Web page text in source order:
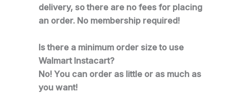
delivery, so there are no fees for placing
an order. No membership required!
Is there a minimum order size to use
Walmart Instacart?
No! You can order as little or as much as
you want!